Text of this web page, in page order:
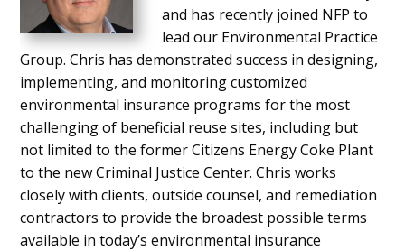
and has recently joined NFP to
lead our Environmental Practice
Group. Chris has demonstrated success in designing,
implementing, and monitoring customized
environmental insurance programs for the most
challenging of beneficial reuse sites, including but
not limited to the former Citizens Energy Coke Plant
to the new Criminal Justice Center. Chris works
closely with clients, outside counsel, and remediation
contractors to provide the broadest possible terms
available in today’s environmental insurance